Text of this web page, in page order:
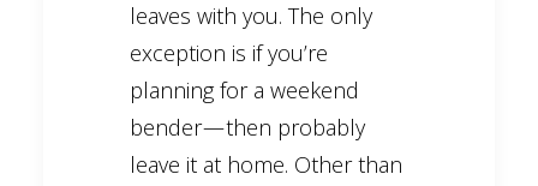
leaves with you. The only
exception is if you’re
planning for a weekend
bender — then probably
leave it at home. Other than